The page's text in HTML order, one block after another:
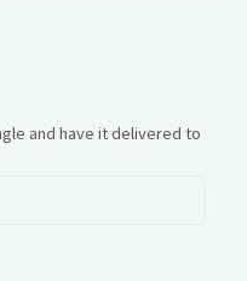
and have it delivered to